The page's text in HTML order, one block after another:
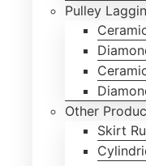
Pulley
Other
Skirt